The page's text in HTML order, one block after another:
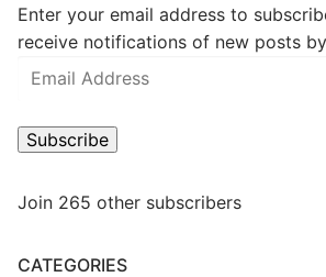
Enter your email address to
receive notifications of new posts
Email
Subscribe
Join 265 other subscribers
CATEGORIES